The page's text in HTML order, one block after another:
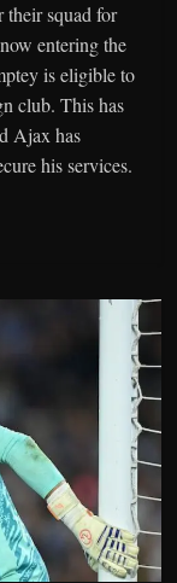
their squad for
entering the
is eligible to
club. This has
Ajax has
his services.